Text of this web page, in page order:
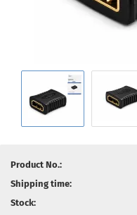
Product No.:
Shipping time:
Stock: